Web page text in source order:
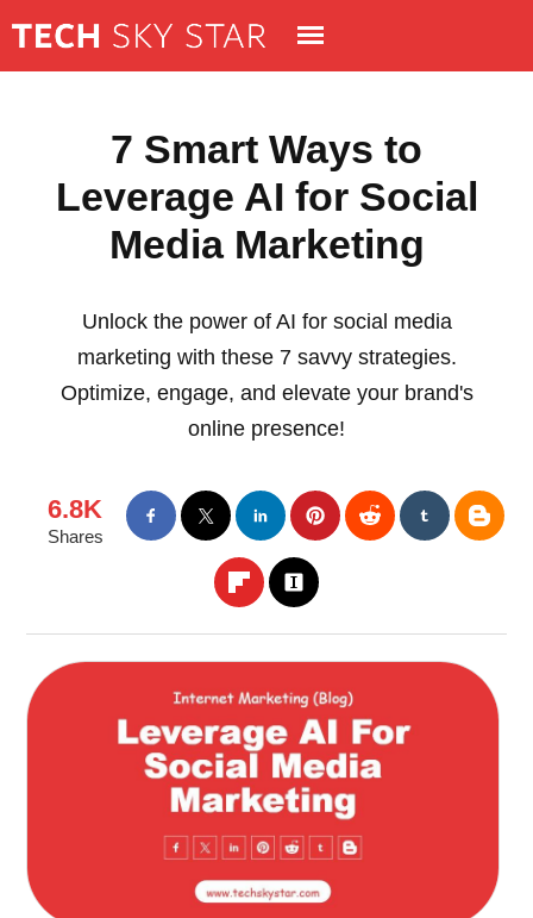
7 Smart Ways to
Leverage AI for Social
Media Marketing
Unlock the power of AI for social media
marketing with these 7 savvy strategies.
Optimize, engage, and elevate your brand's
online presence!
6.8K
Shares